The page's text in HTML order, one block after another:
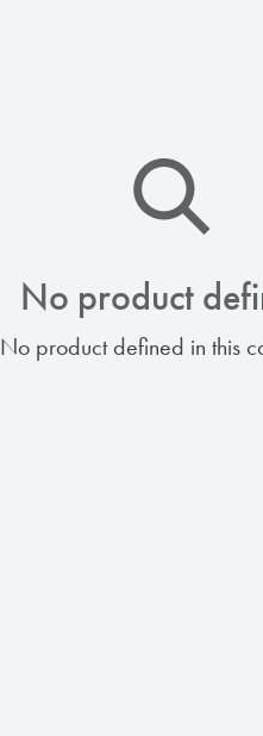
No product
No product defined in this